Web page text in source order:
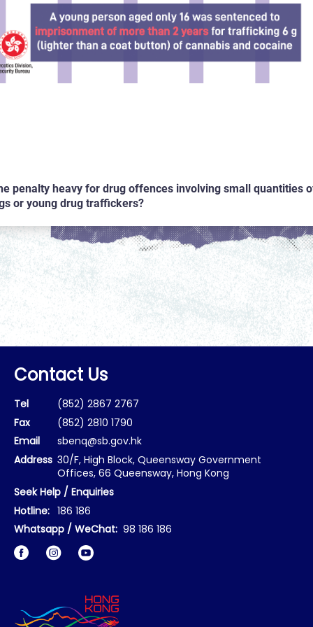
penalty heavy for drug offences involving small quantities
or young drug traffickers?
Contact Us
Tel
(852) 2867 2767
Fax
(852) 2810 1790
Email
sbenq@sb.gov.hk
Address 30/F, High Block, Queensway Government
Offices, 66 Queensway, Hong Kong
Seek Help / Enquiries
Hotline: 186 186
Whatsapp / WeChat: 98 186 186
FacebookInstagram